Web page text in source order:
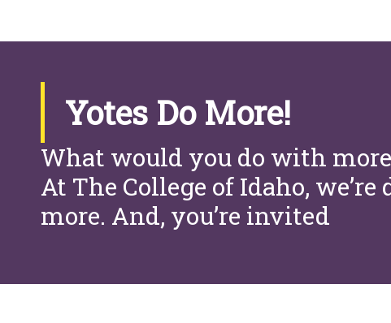
Yotes Do More!
What would you do with
At The College of Idaho, we’re
more. And, you’re invited